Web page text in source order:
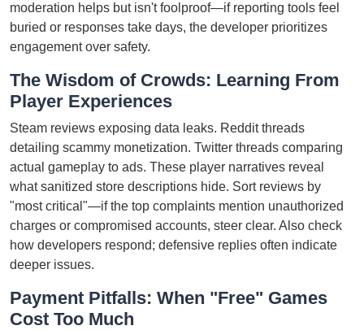
moderation helps but isn't foolproof—if reporting tools feel
buried or responses take days, the developer prioritizes
engagement over safety.
The Wisdom of Crowds: Learning From
Player Experiences
Steam reviews exposing data leaks. Reddit threads
detailing scammy monetization. Twitter threads comparing
actual gameplay to ads. These player narratives reveal
what sanitized store descriptions hide. Sort reviews by
"most critical"—if the top complaints mention unauthorized
charges or compromised accounts, steer clear. Also check
how developers respond; defensive replies often indicate
deeper issues.
Payment Pitfalls: When "Free" Games
Cost Too Much